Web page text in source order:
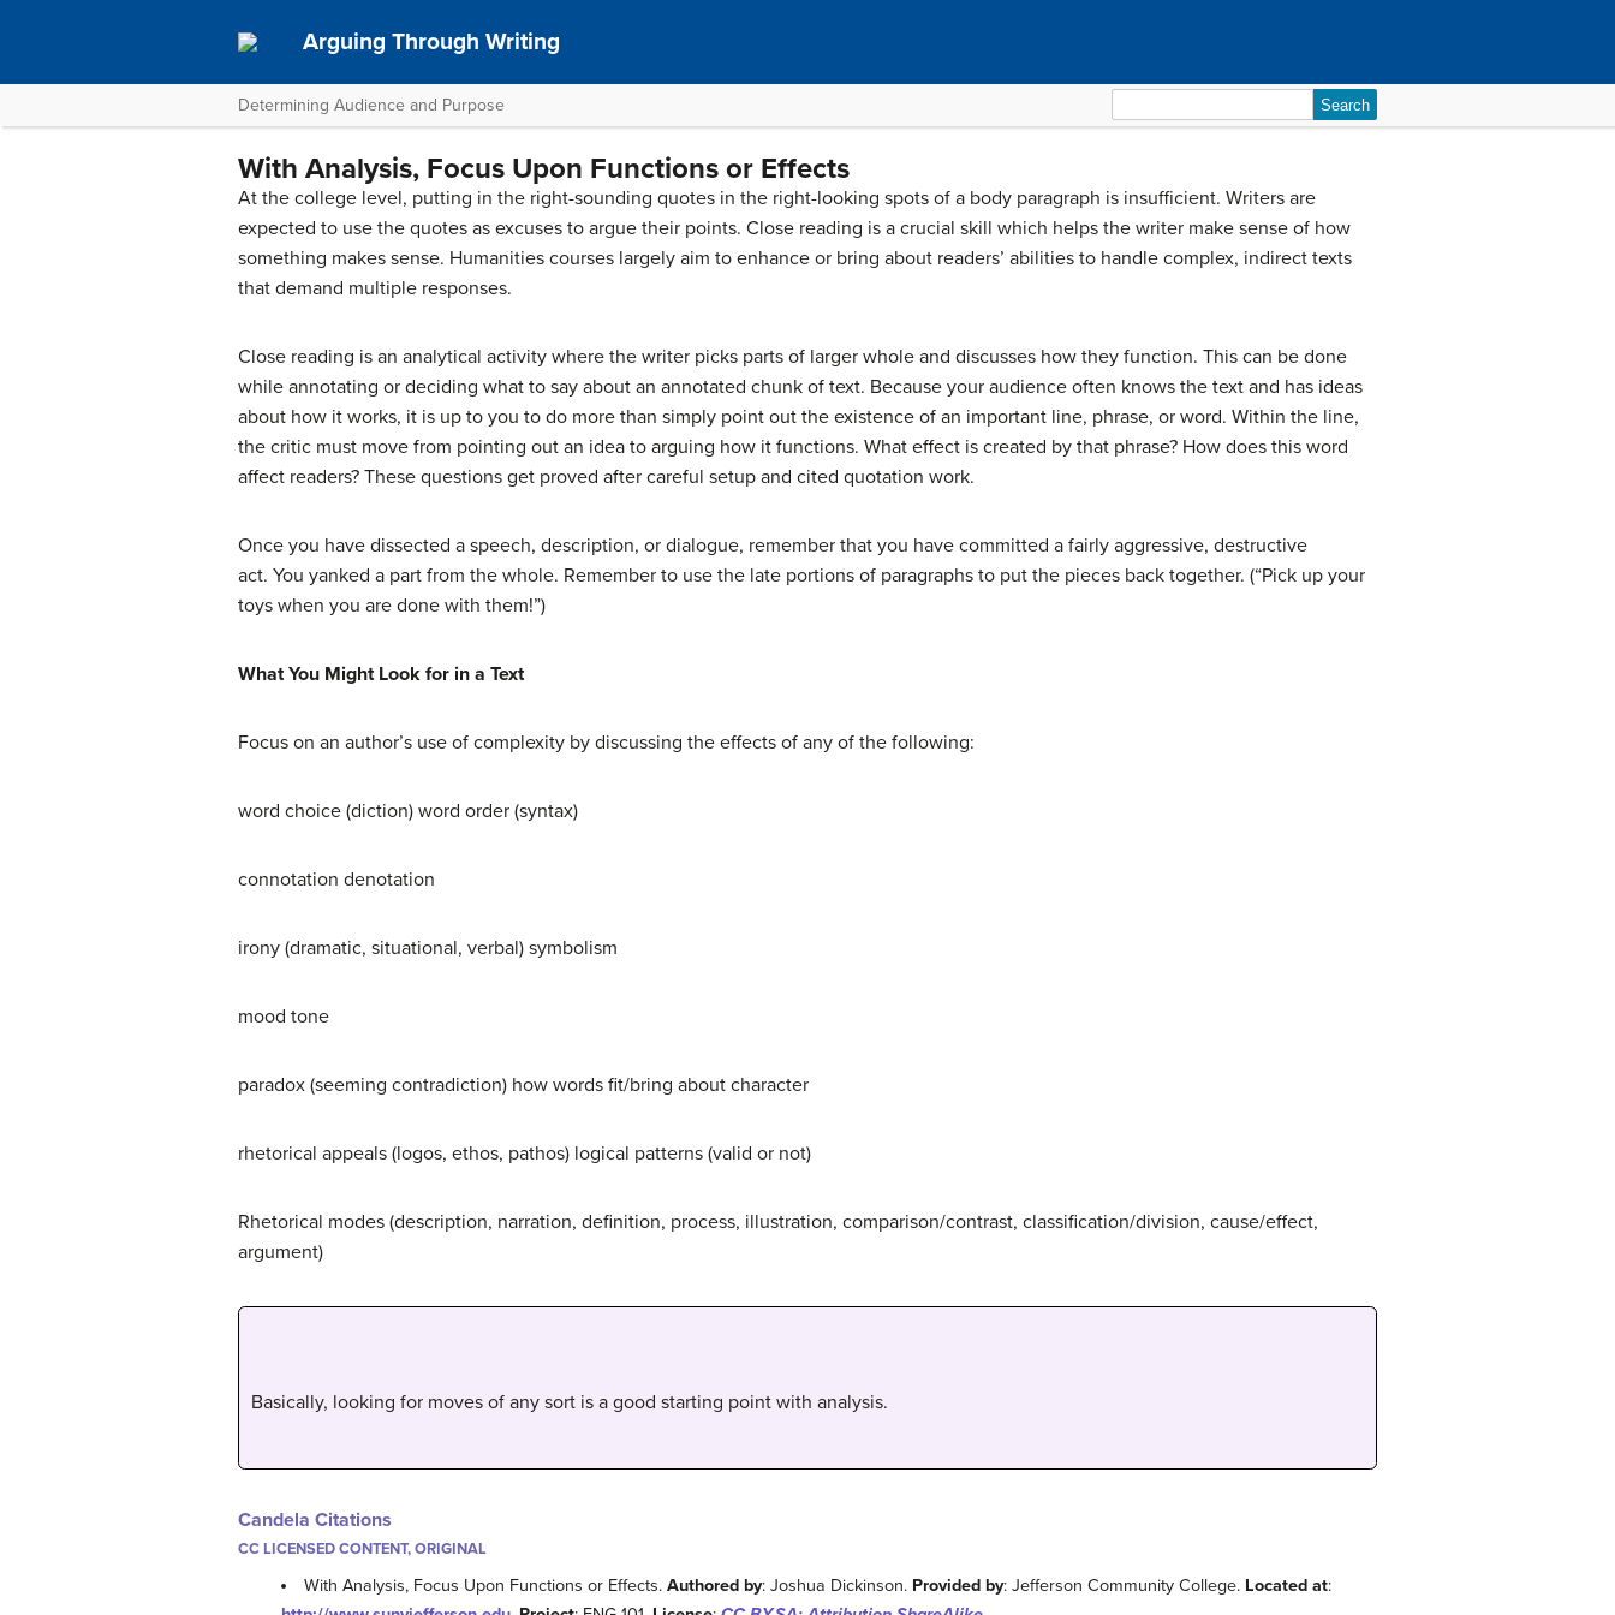
Arguing Through Writing
Determining Audience and Purpose
for:
With Analysis, Focus Upon Functions or Effects
At the college level, putting in the right-sounding quotes in the right-looking spots of a body paragraph is insufficient. Writers are
expected to use the quotes as excuses to argue their points. Close reading is a crucial skill which helps the writer make sense of how
something makes sense. Humanities courses largely aim to enhance or bring about readers’ abilities to handle complex, indirect texts
that demand multiple responses.
Close reading is an analytical activity where the writer picks parts of larger whole and discusses how they function. This can be done
while annotating or deciding what to say about an annotated chunk of text. Because your audience often knows the text and has ideas
about how it works, it is up to you to do more than simply point out the existence of an important line, phrase, or word. Within the line,
the critic must move from pointing out an idea to arguing how it functions. What effect is created by that phrase? How does this word
affect readers? These questions get proved after careful setup and cited quotation work.
Once you have dissected a speech, description, or dialogue, remember that you have committed a fairly aggressive, destructive
act. You yanked a part from the whole. Remember to use the late portions of paragraphs to put the pieces back together. (“Pick up your
toys when you are done with them!”)
What You Might Look for in a Text
Focus on an author’s use of complexity by discussing the effects of any of the following:
word choice (diction) word order (syntax)
connotation denotation
irony (dramatic, situational, verbal) symbolism
mood tone
paradox (seeming contradiction) how words fit/bring about character
rhetorical appeals (logos, ethos, pathos) logical patterns (valid or not)
Rhetorical modes (description, narration, definition, process, illustration, comparison/contrast, classification/division, cause/effect,
argument)
Basically, looking for moves of any sort is a good starting point with analysis.
Candela Citations
CC LICENSED CONTENT, ORIGINAL
With Analysis, Focus Upon Functions or Effects.Authored by: Joshua Dickinson. Provided by: Jefferson Community College. Located at: